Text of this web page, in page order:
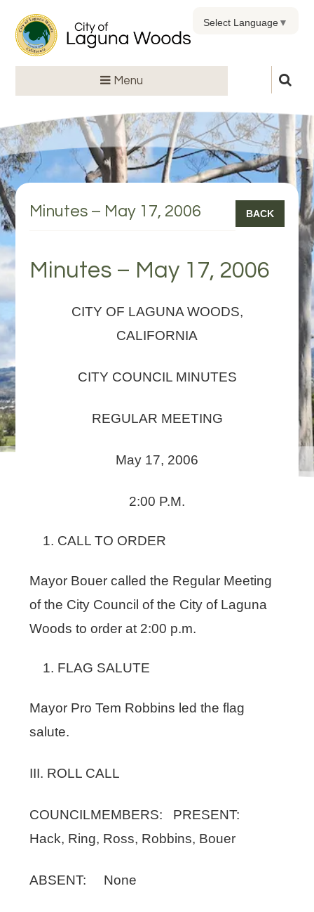
Menu
Select Language▼
Minutes – May 17, 2006 BACK
Minutes – May 17, 2006
CITY OF LAGUNA WOODS,
CALIFORNIA
CITY COUNCIL MINUTES
REGULAR MEETING
May 17, 2006
2:00 P.M.
CALL TO ORDER
Mayor Bouer called the Regular Meeting
of the City Council of the City of Laguna
Woods to order at 2:00 p.m.
FLAG SALUTE
Mayor Pro Tem Robbins led the flag
salute.
III. ROLL CALL
COUNCILMEMBERS: PRESENT:
Hack, Ring, Ross, Robbins, Bouer
ABSENT: None